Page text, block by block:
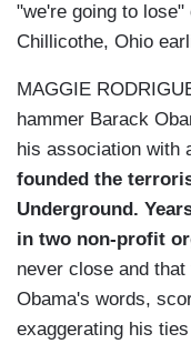
"we're going to
Chillicothe, Ohio
MAGGIE
hammer Barack
his association with
founded the
Underground.
in two non-profit
never close and
Obama's words,
exaggerating his